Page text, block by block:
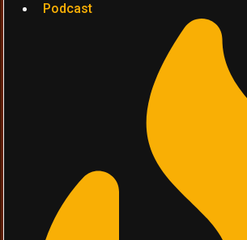
Podcast